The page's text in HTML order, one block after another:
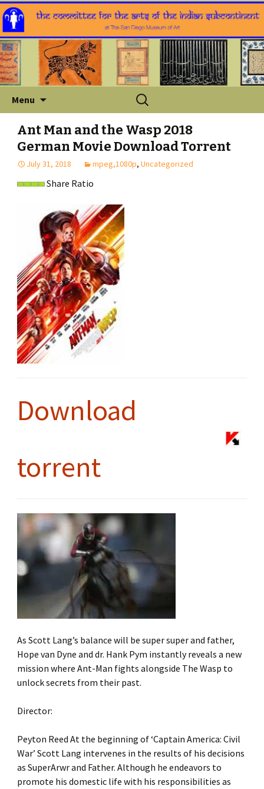
Menu
Search
for:
Ant Man and the Wasp 2018
German Movie Download Torrent
July 31, 2018 mpeg,1080p, Uncategorized
Share Ratio
Download
torrent
As Scott Lang’s balance will be super super and father,
Hope van Dyne and dr. Hank Pym instantly reveals a new
mission where Ant-Man fights alongside The Wasp to
unlock secrets from their past.
Director:
Peyton Reed At the beginning of ‘Captain America: Civil
War’ Scott Lang intervenes in the results of his decisions
as SuperArwr and Father. Although he endeavors to
promote his domestic life with his responsibilities as